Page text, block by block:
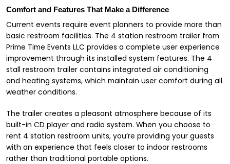
Comfort and Features That Make a Difference
Current events require event planners to provide more than
basic restroom facilities. The 4 station restroom trailer from
Prime Time Events LLC provides a complete user experience
improvement through its installed system features. The 4
stall restroom trailer contains integrated air conditioning
and heating systems, which maintain user comfort during all
weather conditions.
The trailer creates a pleasant atmosphere because of its
built-in CD player and radio system. When you choose to
rent 4 station restroom units, you’re providing your guests
with an experience that feels closer to indoor restrooms
rather than traditional portable options.